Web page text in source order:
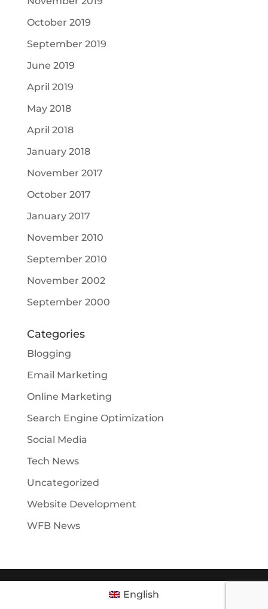
October 2019
September 2019
June 2019
April 2019
May 2018
April 2018
January 2018
November 2017
October 2017
January 2017
November 2010
September 2010
November 2002
September 2000
Categories
Blogging
Email Marketing
Online Marketing
Search Engine Optimization
Social Media
Tech News
Uncategorized
Website Development
WFB News
English